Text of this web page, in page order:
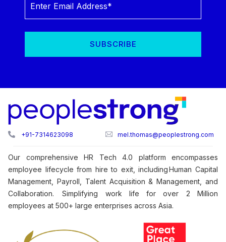
+91-7314623098 mel.thomas@peoplestrong.com
Our comprehensive HR Tech 4.0 platform encompasses
employee lifecycle from hire to exit, including Human Capital
Management, Payroll, Talent Acquisition & Management, and
Collaboration. Simplifying work life for over 2 Million
employees at 500+ large enterprises across Asia.